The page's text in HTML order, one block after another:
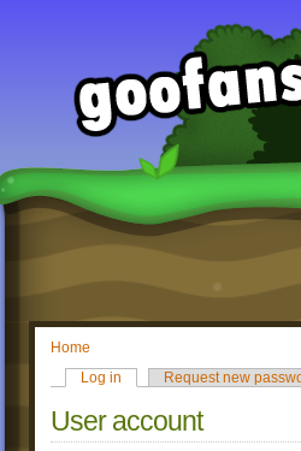
Home
Log in
Request new
User account